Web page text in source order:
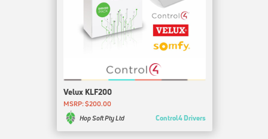
Velux KLF200
MSRP: $200.00
Hop Soft Pty Ltd
Control4 Drivers